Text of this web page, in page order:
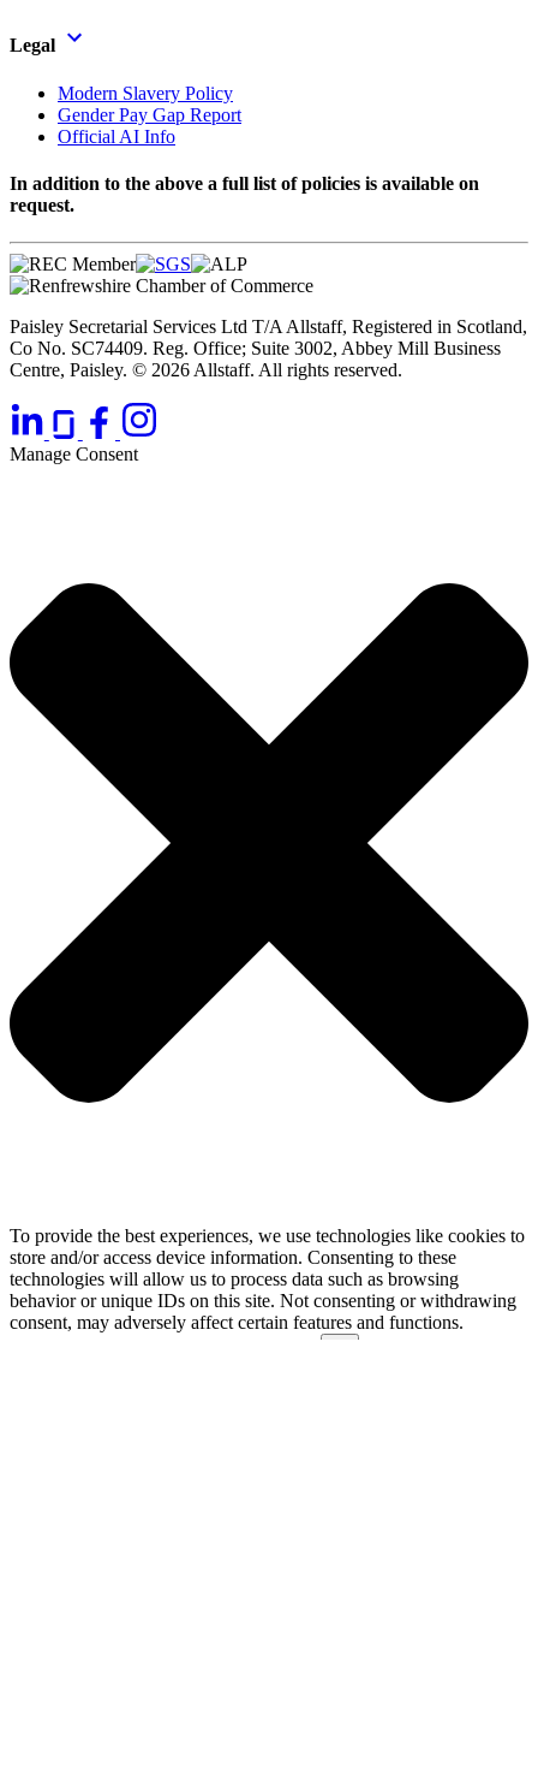
Legal
Modern Slavery Policy
Gender Pay Gap Report
Official AI Info
In addition to the above a full list of policies is available on
request.
Paisley Secretarial Services Ltd T/A Allstaff, Registered in Scotland,
Co No. SC74409. Reg. Office; Suite 3002, Abbey Mill Business
Centre, Paisley. © 2026 Allstaff. All rights reserved.
Manage Consent
To provide the best experiences, we use technologies like cookies to
store and/or access device information. Consenting to these
technologies will allow us to process data such as browsing
behavior or unique IDs on this site. Not consenting or withdrawing
consent, may adversely affect certain features and functions.